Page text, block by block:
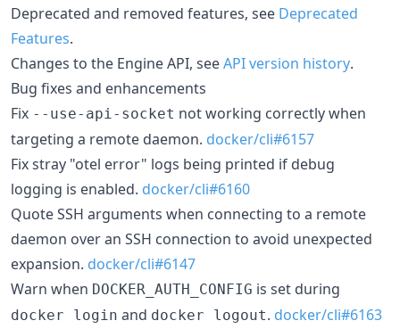
Deprecated and removed features, see Deprecated
Features.
Changes to the Engine API, seeAPI version history.
Bug fixes and enhancements
Fix --use-api-socket not working correctly when
targeting a remote daemon. docker/cli#6157
Fix stray "otel error" logs being printed if debug
logging is enabled. docker/cli#6160
Quote SSH arguments when connecting to a remote
daemon over an SSH connection to avoid unexpected
expansion. docker/cli#6147
Warn when DOCKER_AUTH_CONFIG is set during
docker login and docker logout. docker/cli#6163